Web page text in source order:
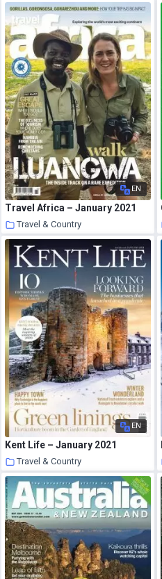
18 January 2021
EN
Travel Africa – January 2021
Travel & Country
18 January 2021
EN
Kent Life – January 2021
Travel & Country
17 January 2021